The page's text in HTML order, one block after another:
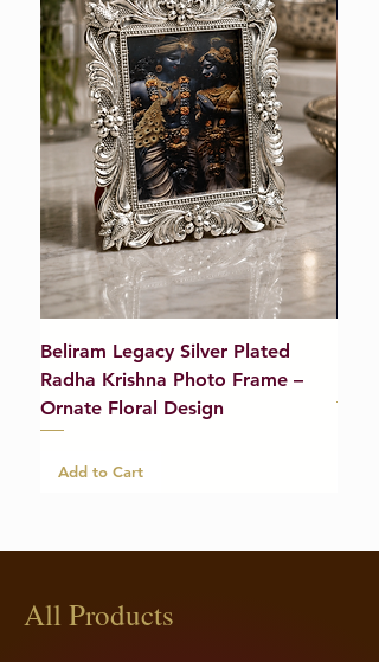
Experience the blend of tradition
and sophistication with this
exquisite, curated collection
designed to last for generations.
Beliram Legacy Silver Plated
Radha Krishna Photo Frame –
Ornate Floral Design
Add to Cart
All Products